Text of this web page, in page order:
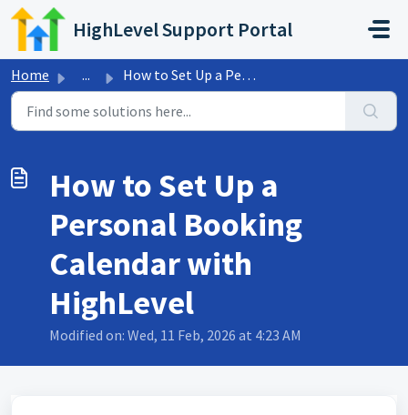
Skip to main content
HighLevel Support Portal
Home ... How to Set Up a Personal Booking Calendar with HighLevel
How to Set Up a
Personal Booking
Calendar with
HighLevel
Modified on: Wed, 11 Feb, 2026 at 4:23 AM